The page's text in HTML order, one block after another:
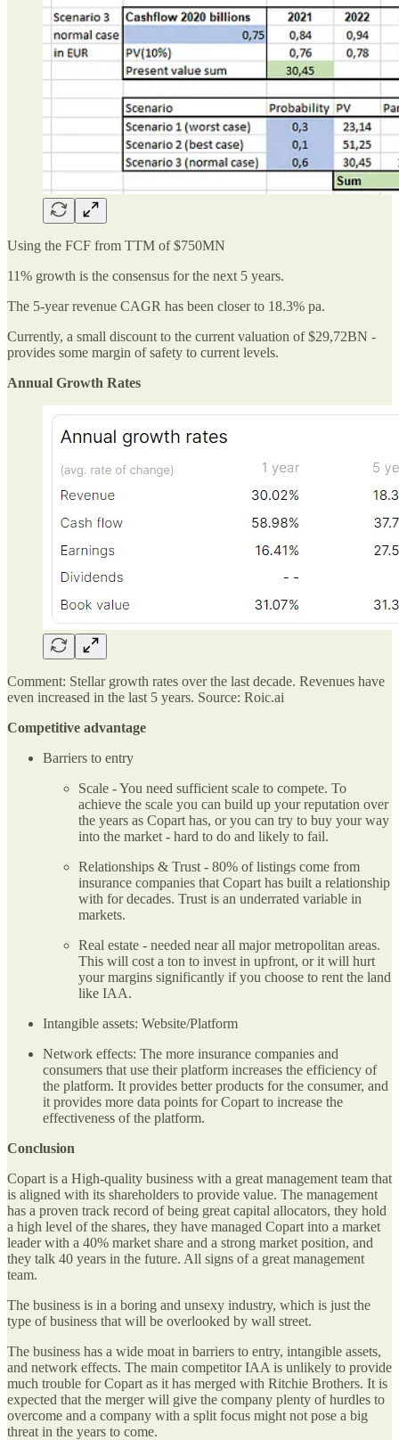
Using the FCF from TTM of $750MN
11% growth is the consensus for the next 5 years.
The 5-year revenue CAGR has been closer to 18.3% pa.
Currently, a small discount to the current valuation of $29,72BN -
provides some margin of safety to current levels.
Annual Growth Rates
Comment: Stellar growth rates over the last decade. Revenues have
even increased in the last 5 years. Source: Roic.ai
Competitive advantage
Barriers to entry
Scale - You need sufficient scale to compete. To
achieve the scale you can build up your reputation over
the years as Copart has, or you can try to buy your way
into the market - hard to do and likely to fail.
Relationships & Trust - 80% of listings come from
insurance companies that Copart has built a relationship
with for decades. Trust is an underrated variable in
markets.
Real estate - needed near all major metropolitan areas.
This will cost a ton to invest in upfront, or it will hurt
your margins significantly if you choose to rent the land
like IAA.
Intangible assets: Website/Platform
Network effects: The more insurance companies and
consumers that use their platform increases the efficiency of
the platform. It provides better products for the consumer, and
it provides more data points for Copart to increase the
effectiveness of the platform.
Conclusion
Copart is a High-quality business with a great management team that
is aligned with its shareholders to provide value. The management
has a proven track record of being great capital allocators, they hold
a high level of the shares, they have managed Copart into a market
leader with a 40% market share and a strong market position, and
they talk 40 years in the future. All signs of a great management
team.
The business is in a boring and unsexy industry, which is just the
type of business that will be overlooked by wall street.
The business has a wide moat in barriers to entry, intangible assets,
and network effects. The main competitor IAA is unlikely to provide
much trouble for Copart as it has merged with Ritchie Brothers. It is
expected that the merger will give the company plenty of hurdles to
overcome and a company with a split focus might not pose a big
threat in the years to come.